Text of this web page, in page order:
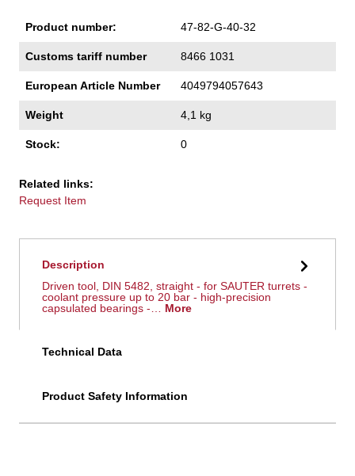
Product number: 47-82-G-40-32
Customs tariff number 8466 1031
European Article Number 4049794057643
Weight 4,1 kg
Stock: 0
Related links:
Request Item
Description
Driven tool, DIN 5482, straight - for SAUTER turrets -
coolant pressure up to 20 bar - high-precision
capsulated bearings -… More
Technical Data
Product Safety Information